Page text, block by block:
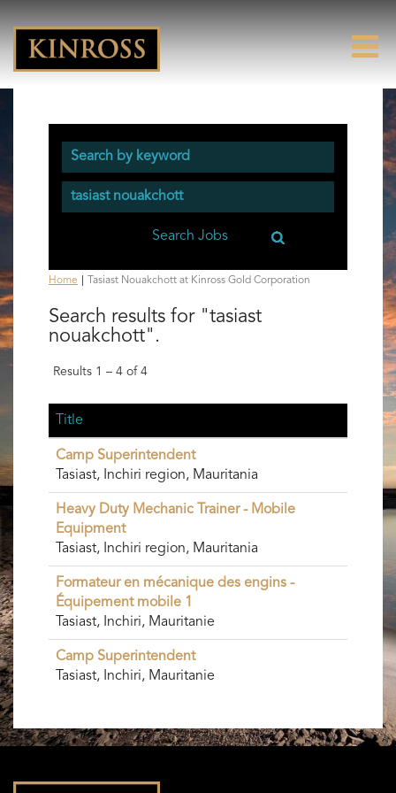
Home Tasiast Nouakchott at Kinross Gold Corporation
Search results for"tasiast
nouakchott".
Results 1 – 4 of 4
Title
Camp Superintendent
Tasiast, Inchiri region, Mauritania
Heavy Duty Mechanic Trainer - Mobile
Equipment
Tasiast, Inchiri region, Mauritania
Formateur en mécanique des engins -
Équipement mobile 1
Tasiast, Inchiri, Mauritanie
Camp Superintendent
Tasiast, Inchiri, Mauritanie